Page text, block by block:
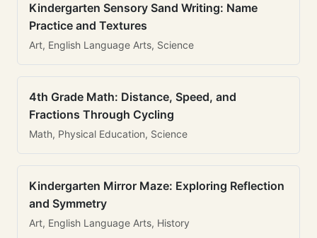
Kindergarten Sensory Sand Writing: Name
Practice and Textures
Art, English Language Arts, Science
4th Grade Math: Distance, Speed, and
Fractions Through Cycling
Math, Physical Education, Science
Kindergarten Mirror Maze: Exploring Reflection
and Symmetry
Art, English Language Arts, History